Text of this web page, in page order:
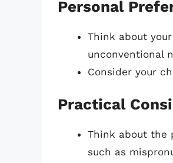
Personal
Think about
unconventional
Consider your
Practical
Think about the
such as